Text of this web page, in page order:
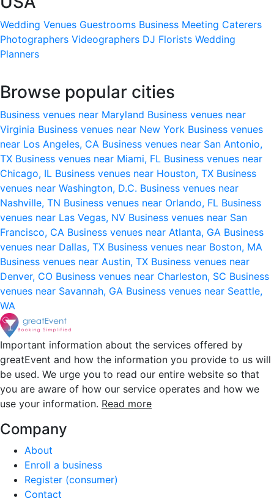
Wedding Venues Guestrooms Business Meeting Caterers
Photographers Videographers DJ Florists Wedding
Planners
Browse popular cities
Business venues near Maryland Business venues near
Virginia Business venues near New York Business venues
near Los Angeles, CA Business venues near San Antonio,
TX Business venues near Miami, FL Business venues near
Chicago, IL Business venues near Houston, TX Business
venues near Washington, D.C. Business venues near
Nashville, TN Business venues near Orlando, FL Business
venues near Las Vegas, NV Business venues near San
Francisco, CA Business venues near Atlanta, GA Business
venues near Dallas, TX Business venues near Boston, MA
Business venues near Austin, TX Business venues near
Denver, CO Business venues near Charleston, SC Business
venues near Savannah, GA Business venues near Seattle,
WA
Important information about the services offered by
greatEvent and how the information you provide to us will
be used. We urge you to read our entire website so that
you are aware of how our service operates and how we
use your information. Read more
Company
About
Enroll a business
Register (consumer)
Contact